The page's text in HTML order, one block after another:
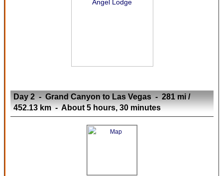
Day 2 - Grand Canyon to Las Vegas - 281 mi /
452.13 km - About 5 hours, 30 minutes